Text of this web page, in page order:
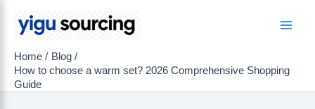
Home
Blog
How to choose a warm set? 2026 Comprehensive Shopping
Guide